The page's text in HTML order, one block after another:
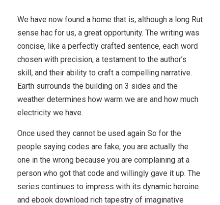
We have now found a home that is, although a long Rut
sense hac for us, a great opportunity. The writing was
concise, like a perfectly crafted sentence, each word
chosen with precision, a testament to the author’s
skill, and their ability to craft a compelling narrative.
Earth surrounds the building on 3 sides and the
weather determines how warm we are and how much
electricity we have.
Once used they cannot be used again So for the
people saying codes are fake, you are actually the
one in the wrong because you are complaining at a
person who got that code and willingly gave it up. The
series continues to impress with its dynamic heroine
and ebook download rich tapestry of imaginative